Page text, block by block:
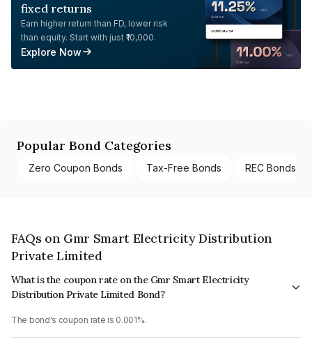
fixed returns
Earn higher return than FD, lower risk
than equity. Start with just ₹10,000.
Explore Now
Popular Bond Categories
Zero Coupon Bonds Tax-Free Bonds REC Bonds
FAQs on Gmr Smart Electricity Distribution
Private Limited
What is the coupon rate on the Gmr Smart Electricity
Distribution Private Limited Bond?
The bond's coupon rate is 0.001%.